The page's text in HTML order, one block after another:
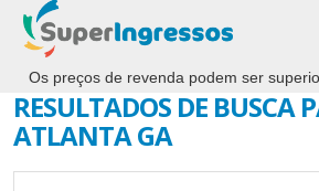
Os preços de revenda podem ser
RESULTADOS DE BUSCA
ATLANTA GA